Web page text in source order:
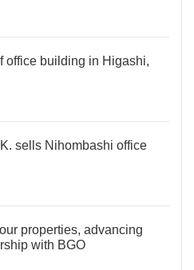
office building in Higashi,
sells Nihombashi office
properties, advancing
with BGO